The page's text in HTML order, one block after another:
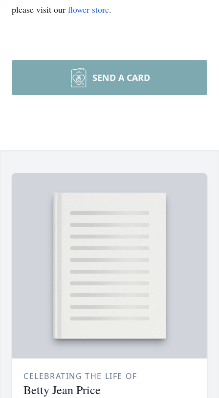
please visit our flower store.
SEND A CARD
CELEBRATING THE LIFE OF
Betty Jean Price